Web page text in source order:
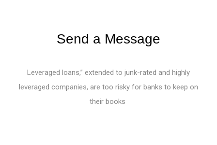
Send a Message
Leveraged loans,” extended to junk-rated and highly
leveraged companies, are too risky for banks to keep on
their books